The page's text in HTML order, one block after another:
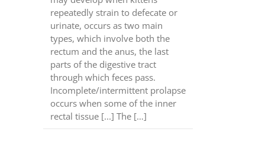
repeatedly strain to defecate or
urinate, occurs as two main
types, which involve both the
rectum and the anus, the last
parts of the digestive tract
through which feces pass.
Incomplete/intermittent prolapse
occurs when some of the inner
rectal tissue [...] The […]